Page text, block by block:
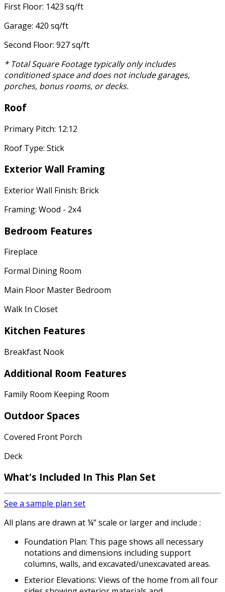
First Floor: 1423 sq/ft
Garage: 420 sq/ft
Second Floor: 927 sq/ft
* Total Square Footage typically only includes
conditioned space and does not include garages,
porches, bonus rooms, or decks.
Roof
Primary Pitch: 12:12
Roof Type: Stick
Exterior Wall Framing
Exterior Wall Finish: Brick
Framing: Wood - 2x4
Bedroom Features
Fireplace
Formal Dining Room
Main Floor Master Bedroom
Walk In Closet
Kitchen Features
Breakfast Nook
Additional Room Features
Family Room Keeping Room
Outdoor Spaces
Covered Front Porch
Deck
What's Included In This Plan Set
See a sample plan set
All plans are drawn at ¼” scale or larger and include :
Foundation Plan: This page shows all necessary
notations and dimensions including support
columns, walls, and excavated/unexcavated areas.
Exterior Elevations: Views of the home from all four